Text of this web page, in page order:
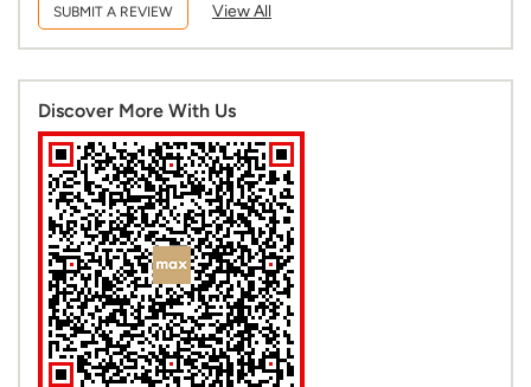
SUBMIT A REVIEW View All
Discover More With Us